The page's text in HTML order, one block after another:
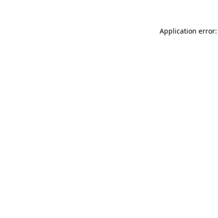
Application